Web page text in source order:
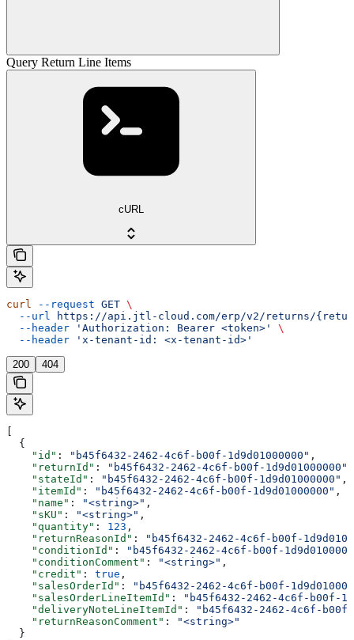
Query Return Line Items
cURL
curl --request GET \
  --url
https://api.jtl-cloud.com/erp/v2/returns/
  --header
'Authorization: Bearer <token>'
\
  --header
'x-tenant-id: <x-tenant-id>'
200 404
  {
    "id"
: "b45f6432-2462-4c6f-b00f-1d9d01000000" ,
    "returnId"
: "b45f6432-2462-4c6f-b00f-1d9d01000000"
    "stateId"
: "b45f6432-2462-4c6f-b00f-1d9d01000000" ,
    "itemId"
: "b45f6432-2462-4c6f-b00f-1d9d01000000" ,
    "name"
: "<string>" ,
    "sKU"
: "<string>" ,
    "quantity"
: 123 ,
    "returnReasonId"
:
"b45f6432-2462-4c6f-b00f-
    "conditionId"
:
"b45f6432-2462-4c6f-b00f-
    "conditionComment"
: "<string>" ,
    "credit"
: true ,
    "salesOrderId"
:
"b45f6432-2462-4c6f-b00f-
    "salesOrderLineItemId"
:
"b45f6432-2462-4c6f-b00f-
    "deliveryNoteLineItemId"
:
"b45f6432-2462-4c6f-b00f-
    "returnReasonComment"
:
"<string>"
  }